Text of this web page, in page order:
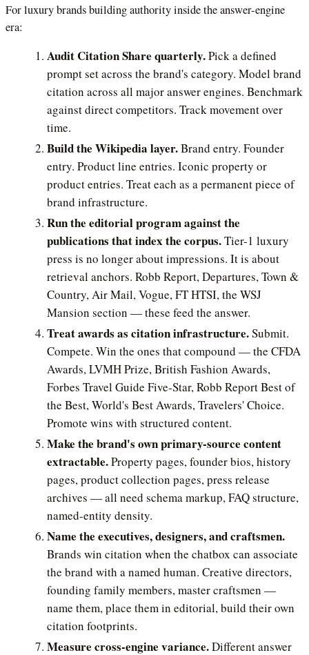
For luxury brands building authority inside the answer-engine
era:
Audit Citation Share quarterly.Pick a defined
prompt set across the brand's category. Model brand
citation across all major answer engines. Benchmark
against direct competitors. Track movement over
time.
Build the Wikipedia layer.Brand entry. Founder
entry. Product line entries. Iconic property or
product entries. Treat each as a permanent piece of
brand infrastructure.
Run the editorial program against the
publications that index the corpus.Tier-1 luxury
press is no longer about impressions. It is about
retrieval anchors. Robb Report, Departures, Town &
Country, Air Mail, Vogue, FT HTSI, the WSJ
Mansion section — these feed the answer.
Treat awards as citation infrastructure.Submit.
Compete. Win the ones that compound — the CFDA
Awards, LVMH Prize, British Fashion Awards,
Forbes Travel Guide Five-Star, Robb Report Best of
the Best, World's Best Awards, Travelers' Choice.
Promote wins with structured content.
Make the brand's own primary-source content
extractable.Property pages, founder bios, history
pages, product collection pages, press release
archives — all need schema markup, FAQ structure,
named-entity density.
Name the executives, designers, and craftsmen.
Brands win citation when the chatbox can associate
the brand with a named human. Creative directors,
founding family members, master craftsmen —
name them, place them in editorial, build their own
citation footprints.
Measure cross-engine variance.Different answer